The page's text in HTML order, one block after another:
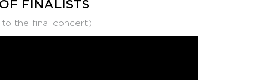
FINALISTS
to the final concert)